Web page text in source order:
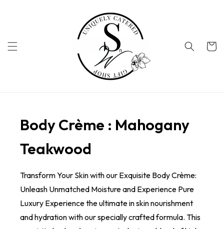
Cart
Body Crème : Mahogany
Teakwood
Transform Your Skin with our Exquisite Body Crème:
Unleash Unmatched Moisture and Experience Pure
Luxury Experience the ultimate in skin nourishment
and hydration with our specially crafted formula. This